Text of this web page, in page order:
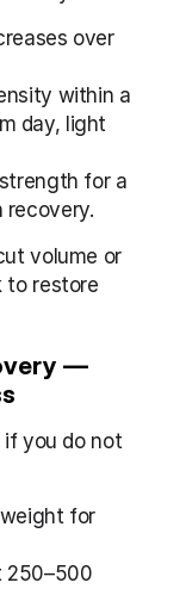
over
within a
day, light
for a
recovery.
volume or
to restore
—
you do not
for
250–500